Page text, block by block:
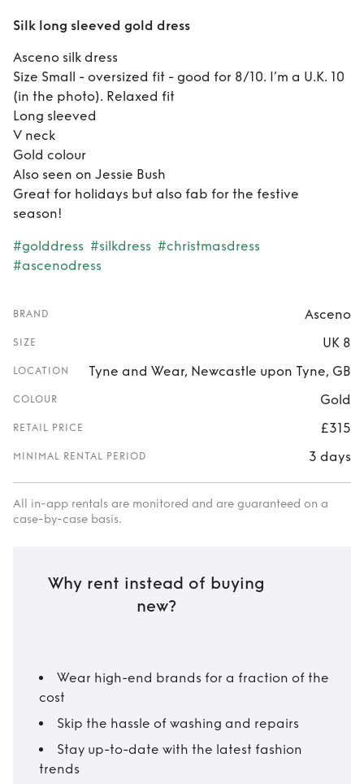
Silk long sleeved gold dress
Asceno silk dress
Size Small - oversized fit - good for 8/10. I’m a U.K. 10
(in the photo). Relaxed fit
Long sleeved
V neck
Gold colour
Also seen on Jessie Bush
Great for holidays but also fab for the festive
season!
#golddress #silkdress #christmasdress
#ascenodress
BRAND Asceno
SIZE UK 8
LOCATION Tyne and Wear, Newcastle upon Tyne, GB
COLOUR Gold
RETAIL PRICE £315
MINIMAL RENTAL PERIOD 3 days
All in-app rentals are monitored and are guaranteed on a
case-by-case basis.
Why rent instead of buying
new?
Wear high-end brands for a fraction of the
cost
Skip the hassle of washing and repairs
Stay up-to-date with the latest fashion
trends